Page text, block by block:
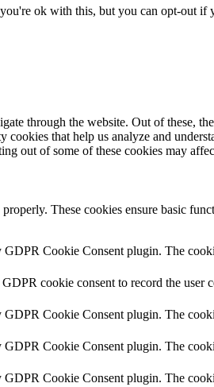
ok with this, but you can opt-out if
through the website. Out of these,
that help us analyze and
out of some of these cookies may
These cookies ensure basic
GDPR Cookie Consent plugin. The
cookie consent to record the
Cookie Consent plugin. The
Cookie Consent plugin. The
Cookie Consent plugin. The